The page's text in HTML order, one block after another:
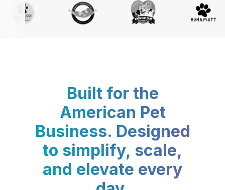
Built for the
American Pet
Business. Designed
to simplify, scale,
and elevate every